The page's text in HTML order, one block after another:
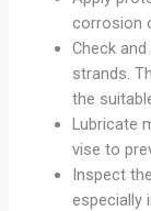
corrosion
Check
strands.
the
Lubricate
vise to
Inspect
especially